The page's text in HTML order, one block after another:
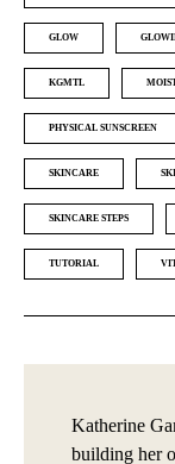
GLOW
KGMTL
PHYSICAL SUNSCREEN
SKINCARE
SKINCARE STEPS
TUTORIAL
Katherine
building her